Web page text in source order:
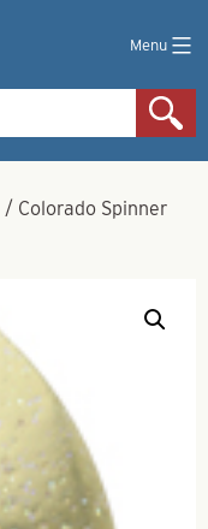
Menu
/ Colorado Spinner